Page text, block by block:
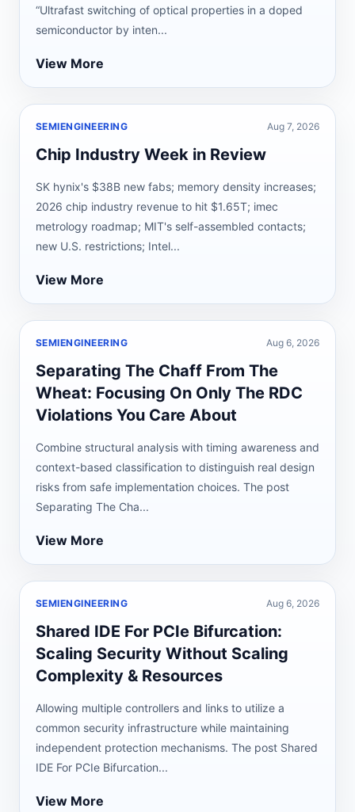
“Ultrafast switching of optical properties in a doped
semiconductor by inten...
View More
SEMIENGINEERING Aug 7, 2026
Chip Industry Week in Review
SK hynix's $38B new fabs; memory density increases;
2026 chip industry revenue to hit $1.65T; imec
metrology roadmap; MIT's self-assembled contacts;
new U.S. restrictions; Intel...
View More
SEMIENGINEERING Aug 6, 2026
Separating The Chaff From The
Wheat: Focusing On Only The RDC
Violations You Care About
Combine structural analysis with timing awareness and
context-based classification to distinguish real design
risks from safe implementation choices. The post
Separating The Cha...
View More
SEMIENGINEERING Aug 6, 2026
Shared IDE For PCIe Bifurcation:
Scaling Security Without Scaling
Complexity & Resources
Allowing multiple controllers and links to utilize a
common security infrastructure while maintaining
independent protection mechanisms. The post Shared
IDE For PCIe Bifurcation...
View More